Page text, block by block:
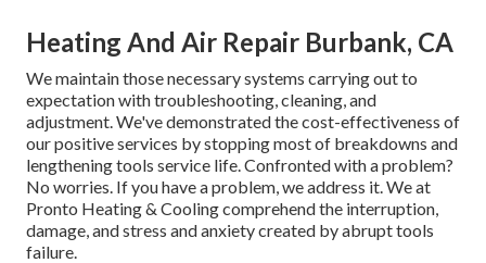
Heating And Air Repair Burbank, CA
We maintain those necessary systems carrying out to
expectation with troubleshooting, cleaning, and
adjustment. We've demonstrated the cost-effectiveness of
our positive services by stopping most of breakdowns and
lengthening tools service life. Confronted with a problem?
No worries. If you have a problem, we address it. We at
Pronto Heating & Cooling comprehend the interruption,
damage, and stress and anxiety created by abrupt tools
failure.